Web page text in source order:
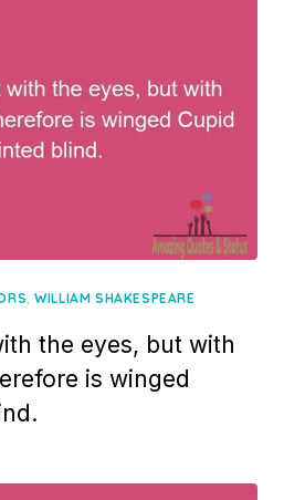
,WILLIAM SHAKESPEARE
the eyes, but with
is winged